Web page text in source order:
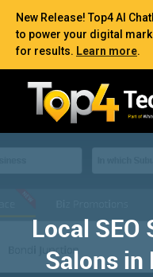
New Release! Top4 AI
to power your digital
for results. Learn more.
Local SEO
Salons